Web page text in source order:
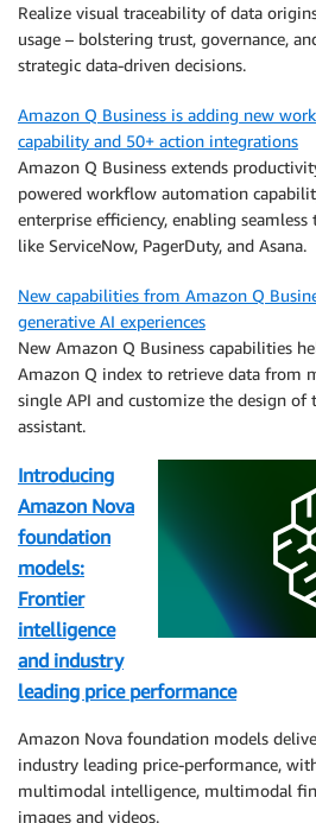
Realize visual traceability of data
usage – bolstering trust, governance,
strategic data-driven decisions.
Amazon Q Business is adding new
capability and 50+ action integrations
Amazon Q Business extends
powered workflow automation
enterprise efficiency, enabling
like ServiceNow, PagerDuty, and Asana.
New capabilities from Amazon Q
generative AI experiences
New Amazon Q Business capabilities
Amazon Q index to retrieve data from
single API and customize the design of
assistant.
Introducing
Amazon Nova
foundation
models:
Frontier
intelligence
and industry
leading price performance
Amazon Nova foundation models
industry leading price-performance,
multimodal intelligence, multimodal
images and videos.